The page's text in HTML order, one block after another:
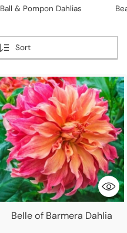
Ball & Pompon Dahlias
Sort
Belle of Barmera Dahlia